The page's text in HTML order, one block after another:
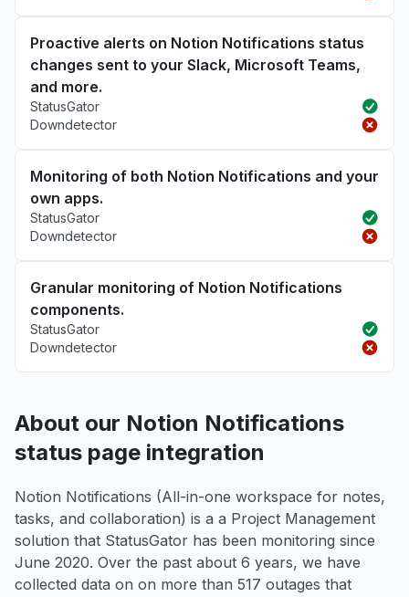
Proactive alerts on Notion Notifications status
changes sent to your Slack, Microsoft Teams,
and more.
StatusGator
Downdetector
Monitoring of both Notion Notifications and your
own apps.
StatusGator
Downdetector
Granular monitoring of Notion Notifications
components.
StatusGator
Downdetector
About our Notion Notifications
status page integration
Notion Notifications (All-in-one workspace for notes,
tasks, and collaboration) is a a Project Management
solution that StatusGator has been monitoring since
June 2020. Over the past about 6 years, we have
collected data on on more than 517 outages that